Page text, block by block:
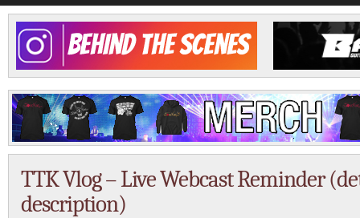
TTK Vlog – Live Webcast Reminder
description)